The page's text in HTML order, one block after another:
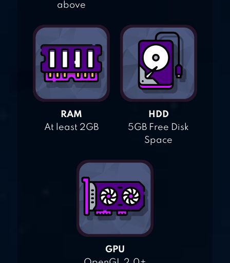
above
RAM
At least 2GB
HDD
5GB Free Disk
Space
GPU